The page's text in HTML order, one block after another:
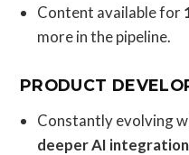
Content available for
more in the pipeline.
PRODUCT
Constantly evolving
deeper AI